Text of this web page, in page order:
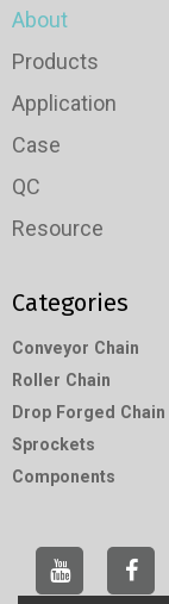
About
Products
Application
Case
QC
Resource
Categories
Conveyor Chain
Roller Chain
Drop Forged Chain
Sprockets
Components